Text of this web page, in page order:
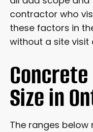
contractor who
these factors in
without a site visit
Size in
The ranges